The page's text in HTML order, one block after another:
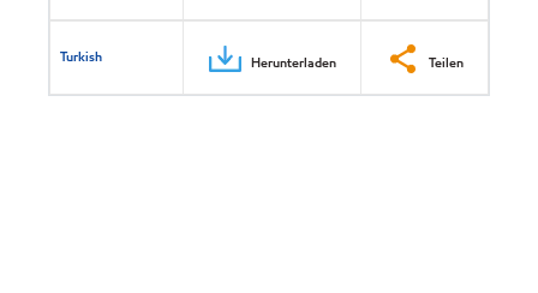
Turkish Herunterladen Teilen